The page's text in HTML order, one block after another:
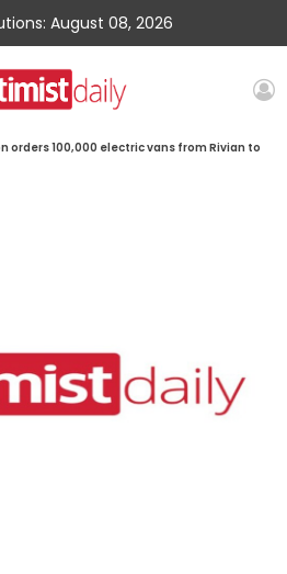
August 08, 2026
orders 100,000 electric vans from Rivian to